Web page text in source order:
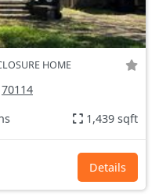
HOME
70114
1,439 sqft
Details